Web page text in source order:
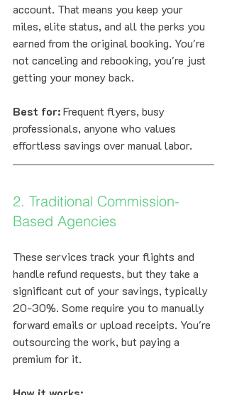
account. That means you keep your
miles, elite status, and all the perks you
earned from the original booking. You're
not canceling and rebooking, you're just
getting your money back.
Best for: Frequent flyers, busy
professionals, anyone who values
effortless savings over manual labor.
2. Traditional Commission-
Based Agencies
These services track your flights and
handle refund requests, but they take a
significant cut of your savings, typically
20-30%. Some require you to manually
forward emails or upload receipts. You're
outsourcing the work, but paying a
premium for it.